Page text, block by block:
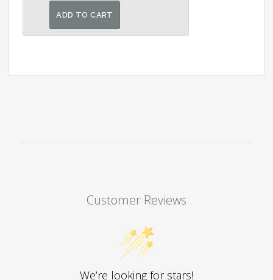
was:
ADD TO CART
Customer Reviews
We’re looking for stars!